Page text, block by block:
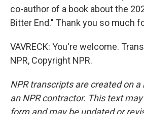
co-author of a book about the
Bitter End." Thank you so much
VAVRECK: You're welcome.
NPR, Copyright NPR.
NPR transcripts are created on a
an NPR contractor. This text
form and may be updated or